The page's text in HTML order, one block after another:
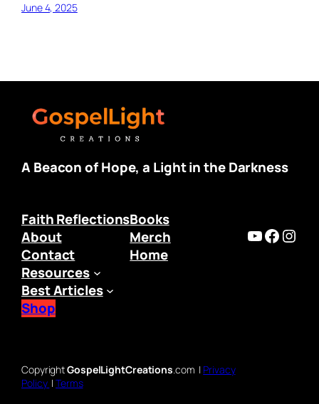
June 4, 2025
A Beacon of Hope, a Light in the Darkness
Faith Reflections
About
Contact
Resources
Best Articles
Shop
Books
Merch
Home
https://
CopyrightGospelLightCreations.com | Privacy
Policy |Terms